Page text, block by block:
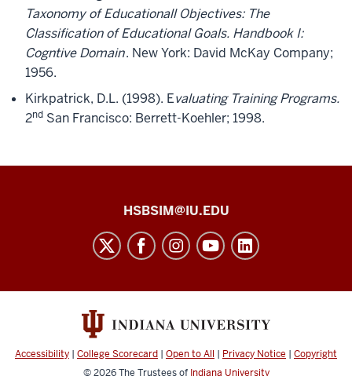
Taxonomy of Educationall Objectives: The
Classification of Educational Goals. Handbook I:
Cogntive Domain. New York: David McKay Company;
1956.
Kirkpatrick, D.L. (1998). Evaluating Training Programs.
2nd San Francisco: Berrett-Koehler; 1998.
Sciences
Center
media
channels
HSBSIM@IU.EDU
Accessibility | College Scorecard | Open to All | Privacy Notice | Copyright
© 2026The Trustees of Indiana University